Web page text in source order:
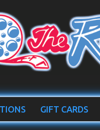
GIFT CARDS